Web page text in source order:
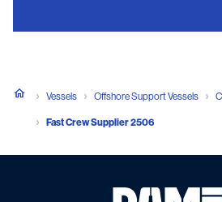
Vessels Offshore Support Vessels
Fast Crew Supplier 2506